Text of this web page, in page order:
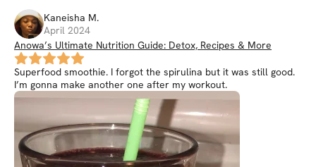
Kaneisha M.
April 2024
Anowa’s Ultimate Nutrition Guide: Detox, Recipes & More
Superfood smoothie. I forgot the spirulina but it was still good.
I’m gonna make another one after my workout.